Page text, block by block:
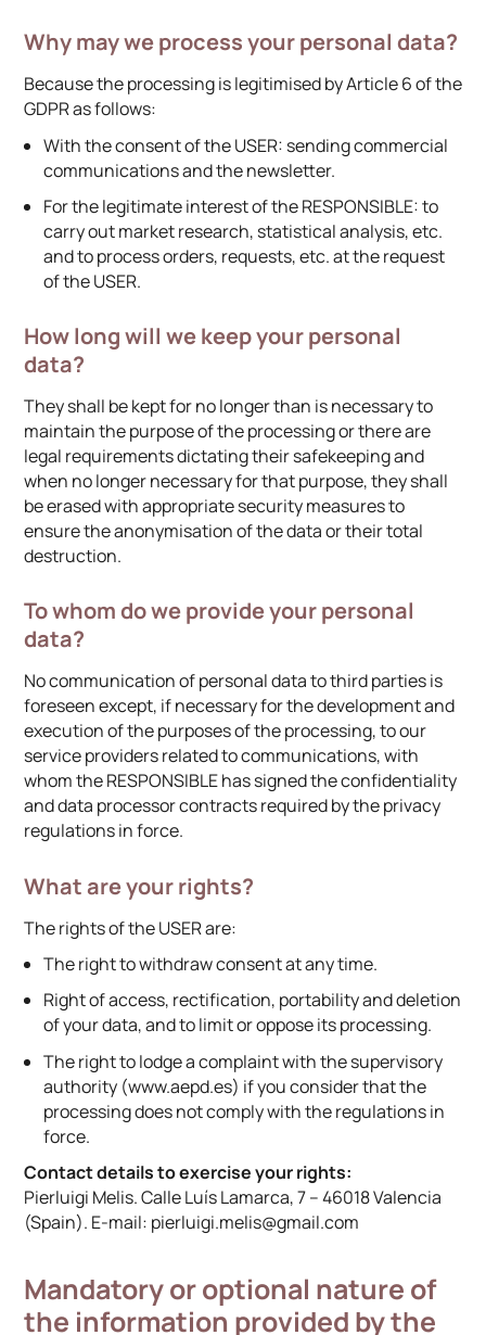
Why may we process your personal data?
Because the processing is legitimised by Article 6 of the
GDPR as follows:
With the consent of the USER: sending commercial
communications and the newsletter.
For the legitimate interest of the RESPONSIBLE: to
carry out market research, statistical analysis, etc.
and to process orders, requests, etc. at the request
of the USER.
How long will we keep your personal
data?
They shall be kept for no longer than is necessary to
maintain the purpose of the processing or there are
legal requirements dictating their safekeeping and
when no longer necessary for that purpose, they shall
be erased with appropriate security measures to
ensure the anonymisation of the data or their total
destruction.
To whom do we provide your personal
data?
No communication of personal data to third parties is
foreseen except, if necessary for the development and
execution of the purposes of the processing, to our
service providers related to communications, with
whom the RESPONSIBLE has signed the confidentiality
and data processor contracts required by the privacy
regulations in force.
What are your rights?
The rights of the USER are:
The right to withdraw consent at any time.
Right of access, rectification, portability and deletion
of your data, and to limit or oppose its processing.
The right to lodge a complaint with the supervisory
authority (www.aepd.es) if you consider that the
processing does not comply with the regulations in
force.
Contact details to exercise your rights:
Pierluigi Melis. Calle Luís Lamarca, 7 – 46018 Valencia
(Spain). E-mail: pierluigi.melis@gmail.com
Mandatory or optional nature of
the information provided by the